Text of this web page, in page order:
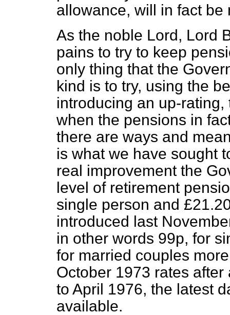
allowance, will in fact be
As the noble Lord, Lord
pains to try to keep
only thing that the
kind is to try, using the
introducing an up-
when the pensions in
there are ways and
is what we have sought
real improvement the
level of retirement
single person and
introduced last
in other words 99p, for
for married couples
October 1973 rates
to April 1976, the latest
available.